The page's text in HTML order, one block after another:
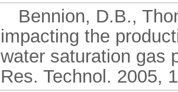
Bennion, D.B.,
impacting the
water saturation gas
Res. Technol. 2005,